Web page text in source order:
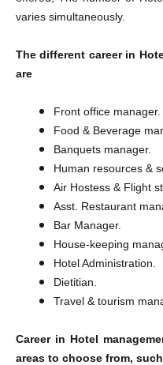
varies simultaneously.
The different career in
are
Front office manager.
Food & Beverage
Banquets manager.
Human resources &
Air Hostess & Flight
Asst. Restaurant
Bar Manager.
House-keeping
Hotel Administration.
Dietitian.
Travel & tourism
Career in Hotel
areas to choose from,